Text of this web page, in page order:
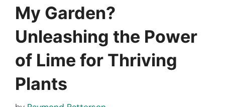
My Garden?
Unleashing the Power
of Lime for Thriving
Plants